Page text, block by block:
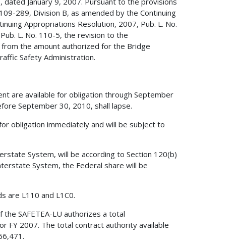
289, Division B, as amended by the Continuing
Appropriations Resolution, 2007, Pub. L. No.
L. No. 110-5, the revision to the
the amount authorized for the Bridge
Safety Administration.
are available for obligation through September
September 30, 2010, shall lapse.
obligation immediately and will be subject to
System, will be according to Section 120(b)
System, the Federal share will be
are L110 and L1C0.
the SAFETEA-LU authorizes a total
FY 2007. The total contract authority available